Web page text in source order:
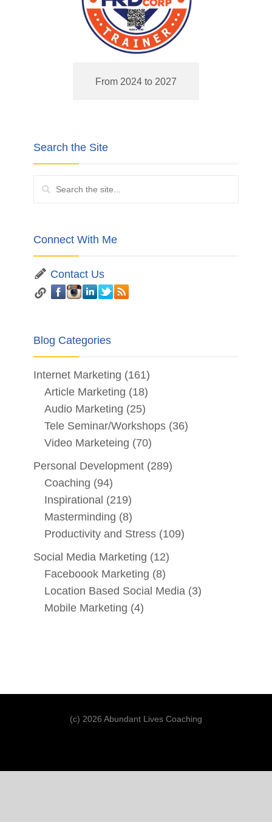
From 2024 to 2027
Search the Site
Connect With Me
Contact Us
Blog Categories
Internet Marketing (161)
Article Marketing (18)
Audio Marketing (25)
Tele Seminar/Workshops (36)
Video Marketeing (70)
Personal Development (289)
Coaching (94)
Inspirational (219)
Masterminding (8)
Productivity and Stress (109)
Social Media Marketing (12)
Faceboook Marketing (8)
Location Based Social Media (3)
Mobile Marketing (4)
(c) 2026 Abundant Lives Coaching